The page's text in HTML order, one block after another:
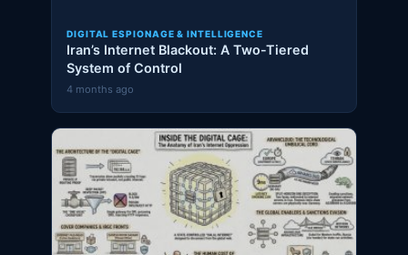
DIGITAL ESPIONAGE & INTELLIGENCE
Iran’s Internet Blackout: A Two-Tiered
System of Control
4 months ago